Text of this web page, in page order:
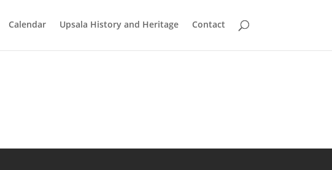
Calendar Upsala History and Heritage Contact